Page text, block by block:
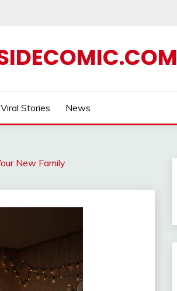
Viral Stories News
New Family